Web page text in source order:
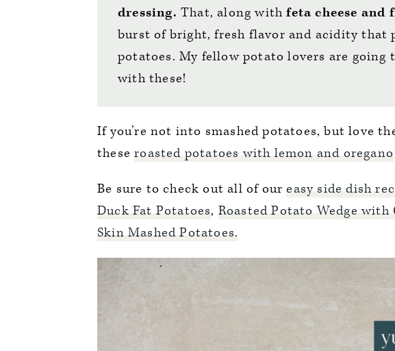
dressing. That, along withfeta cheese and
burst of bright, fresh flavor and acidity that
potatoes. My fellow potato lovers are going
with these!
If you’re not into smashed potatoes, but love
theseroasted potatoes with lemon and oregano
Be sure to check out all of oureasy side dish
Duck Fat Potatoes, Roasted Potato Wedge
Skin Mashed Potatoes.